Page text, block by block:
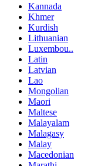
Kannada
Khmer
Kurdish
Lithuanian
Luxembou..
Latin
Latvian
Lao
Mongolian
Maori
Maltese
Malayalam
Malagasy
Malay
Macedonian